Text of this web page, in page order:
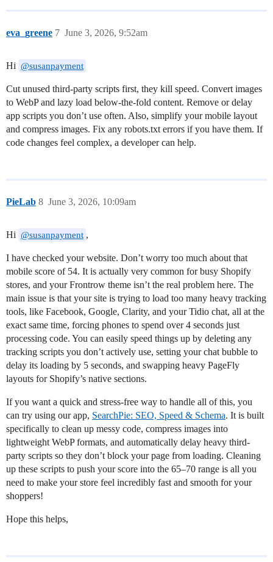
eva_greene June 3, 2026, 9:52am
7
Hi @susanpayment
Cut unused third-party scripts first, they kill speed. Convert images
to WebP and lazy load below-the-fold content. Remove or delay
app scripts you don’t use often. Also, simplify your mobile layout
and compress images. Fix any robots.txt errors if you have them. If
code changes feel complex, a developer can help.
PieLab June 3, 2026, 10:09am
8
Hi @susanpayment ,
I have checked your website. Don’t worry too much about that
mobile score of 54. It is actually very common for busy Shopify
stores, and your Frontrow theme isn’t the real problem here. The
main issue is that your site is trying to load too many heavy tracking
tools, like Facebook, Google, Clarity, and your Tidio chat, all at the
exact same time, forcing phones to spend over 4 seconds just
processing code. You can easily speed things up by deleting any
tracking scripts you don’t actively use, setting your chat bubble to
delay its loading by 5 seconds, and swapping heavy PageFly
layouts for Shopify’s native sections.
If you want a quick and stress-free way to handle all of this, you
can try using our app, SearchPie: SEO, Speed & Schema. It is built
specifically to clean up messy code, compress images into
lightweight WebP formats, and automatically delay heavy third-
party scripts so they don’t block your page from loading. Cleaning
up these scripts to push your score into the 65–70 range is all you
need to make your store feel incredibly fast and smooth for your
shoppers!
Hope this helps,